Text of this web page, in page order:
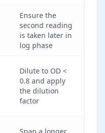
Ensure the
second reading
is taken later in
log phase
Dilute to OD <
0.8 and apply
the dilution
factor
Span a longer